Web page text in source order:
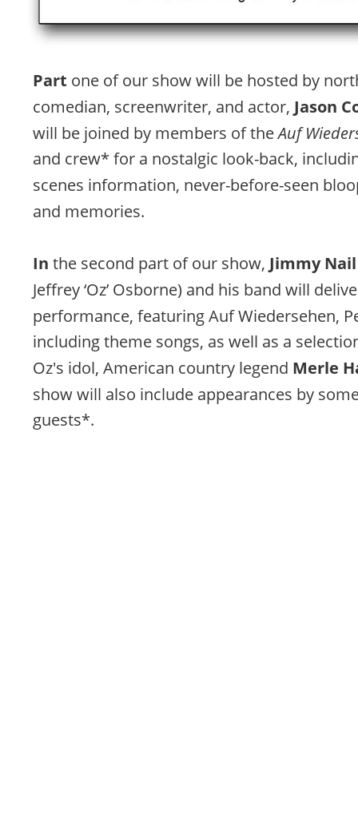
Part one of our show will be hosted by
comedian, screenwriter, and actor, Jason
will be joined by members of the Auf
and crew* for a nostalgic look-back,
scenes information, never-before-seen
and memories.
In the second part of our show, Jimmy
Jeffrey ‘Oz’ Osborne) and his band will
performance, featuring Auf Wiedersehen,
including theme songs, as well as a
Oz's idol, American country legend Merle
show will also include appearances by
guests*.